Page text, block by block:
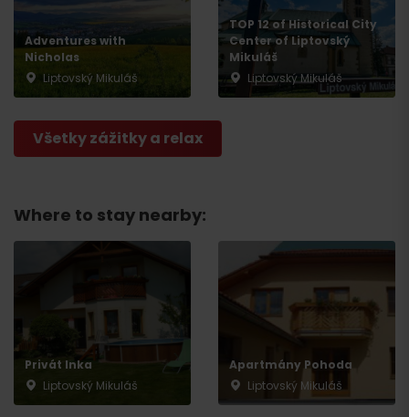
Adventures with
Nicholas
Liptovský Mikuláš
TOP 12 of Historical City
Center of Liptovský
Mikuláš
Liptovský Mikuláš
Všetky zážitky a relax
Where to stay nearby:
Privát Inka
Liptovský Mikuláš
Apartmány Pohoda
Liptovský Mikuláš